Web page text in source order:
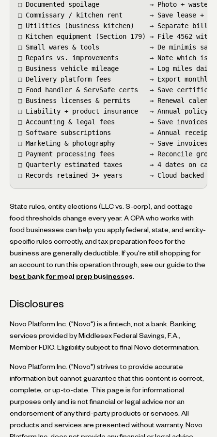
□ Documented spoilage             → Photo + waste
□ Commissary / kitchen rent       → Save lease +
□ Utilities (business kitchen)    → Separate
□ Kitchen equipment (Section 179) → File 4562 with
□ Small wares & tools             → De minimis safe
□ Repairs vs. improvements        → Note which is
□ Business vehicle mileage        → Log miles daily
□ Delivery platform fees          → Export monthly
□ Food handler & ServSafe certs   → Save
□ Business licenses & permits     → Renewal
□ Liability + product insurance   → Annual policy
□ Accounting & legal fees         → Save invoices
□ Software subscriptions          → Annual receipts
□ Marketing & photography         → Save invoices
□ Payment processing fees         → Reconcile
□ Quarterly estimated taxes       → 4 dates on
□ Records retained 3+ years       → Cloud-backed
State rules, entity elections (LLC vs. S-corp), and cottage
food thresholds change every year. A CPA who works with
food businesses can help you apply federal, state, and entity-
specific rules correctly, and tax preparation fees for the
business are generally deductible. If you're still shopping for
an account to run this operation through, see our guide to the
best bank for meal prep businesses
Disclosures
Novo Platform Inc. ("Novo") is a fintech, not a bank. Banking
services provided by Middlesex Federal Savings, F.A.,
Member FDIC. Eligibility subject to final Novo determination.
Novo Platform Inc. ("Novo") strives to provide accurate
information but cannot guarantee that this content is correct,
complete, or up-to-date. This page is for informational
purposes only and is not financial or legal advice nor an
endorsement of any third-party products or services. All
products and services are presented without warranty. Novo